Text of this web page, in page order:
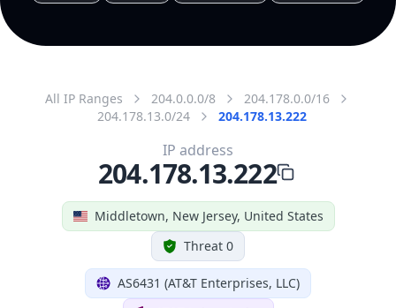
All IP Ranges 204.0.0.0/8
204.178.0.0/16
204.178.13.0/24
204.178.13.222
Middletown, New Jersey, United States
Threat 0
AS6431 (AT&T Enterprises, LLC)
IP address
204.178.13.222